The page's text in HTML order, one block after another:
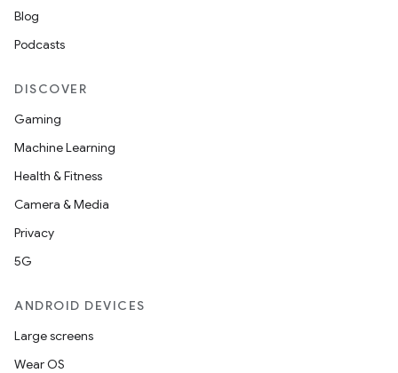
Blog
Podcasts
DISCOVER
Gaming
Machine Learning
Health & Fitness
Camera & Media
Privacy
5G
ANDROID DEVICES
Large screens
Wear OS